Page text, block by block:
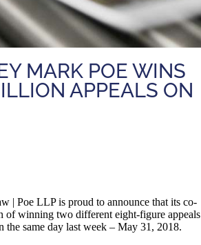
MARK POE WINS
APPEALS ON
Poe LLP is proud to announce that its co-
of winning two different eight-figure appeals
same day last week – May 31, 2018.